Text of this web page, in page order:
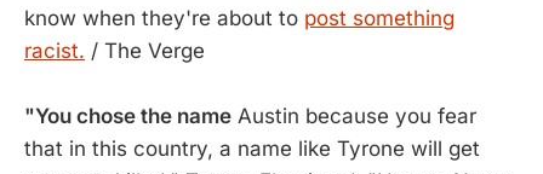
know when they're about to post something
racist. / The Verge
"You chose the name Austin because you fear
that in this country, a name like Tyrone will get